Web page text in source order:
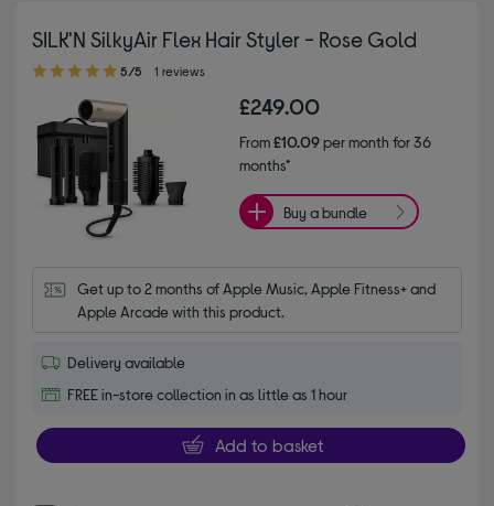
SILK'N SilkyAir Flex Hair Styler - Rose Gold
5.00 out of 5 stars
5/5 1 reviews
£249.00
From£10.09per month for 36
months*
Buy a bundle
Get up to 2 months of Apple Music, Apple Fitness+ and
Apple Arcade with this product.
Delivery available
FREE in-store collection in as little as 1 hour
Add to basket